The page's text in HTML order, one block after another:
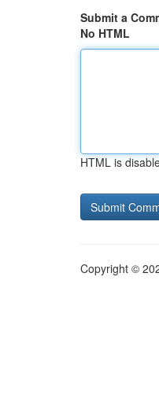
Submit a
No HTML
HTML is
Copyright ©